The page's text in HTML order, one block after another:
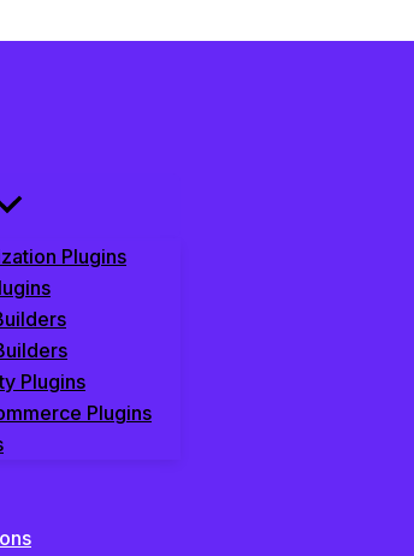
Plugins
Plugins
Plugins